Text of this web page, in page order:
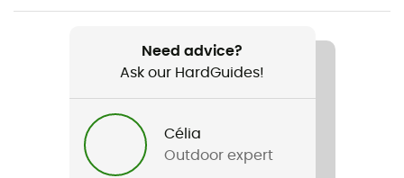
Weight
Kody III GTX® Mid
Need advice?
Ask our HardGuides!
Célia
Outdoor expert